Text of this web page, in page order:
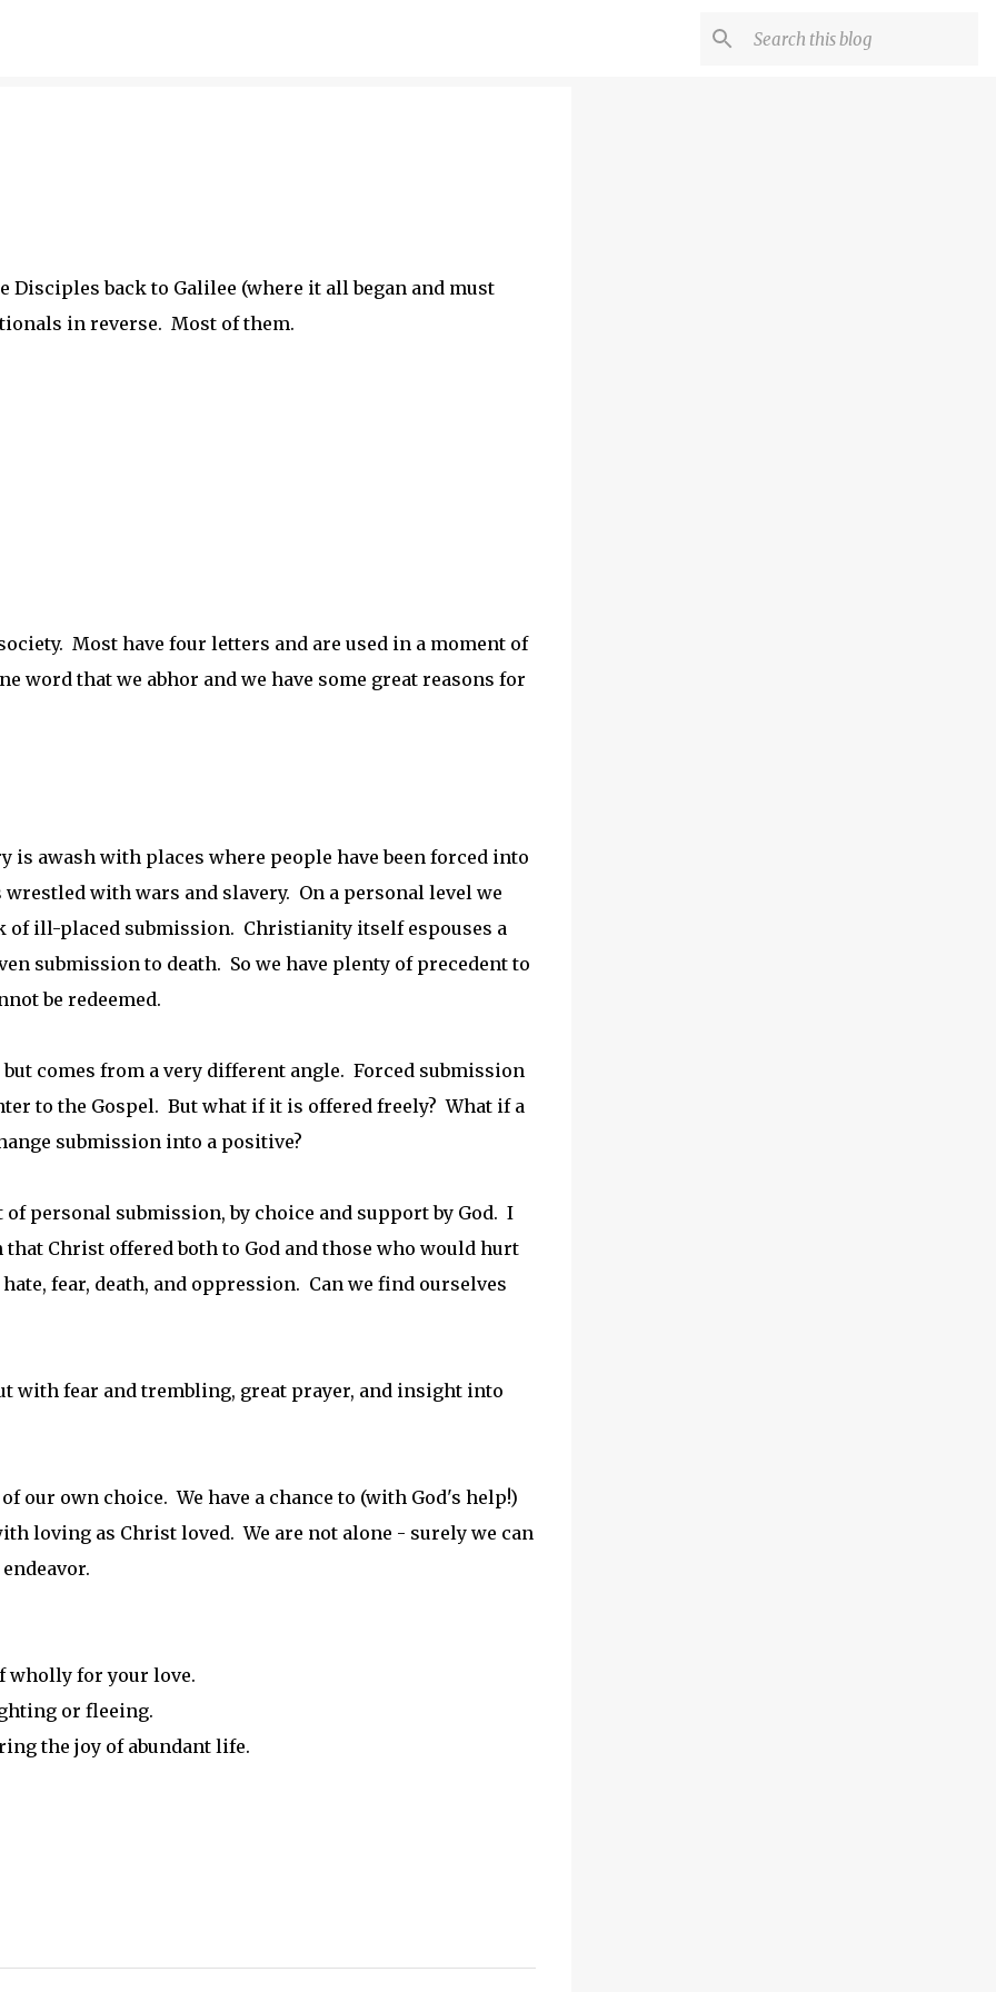
Disciples back to Galilee (where it all began and must
in reverse. Most of them.
Most have four letters and are used in a moment of
word that we abhor and we have some great reasons for
is awash with places where people have been forced into
with wars and slavery. On a personal level we
ill-placed submission. Christianity itself espouses a
submission to death. So we have plenty of precedent to
be redeemed.
comes from a very different angle. Forced submission
to the Gospel. But what if it is offered freely? What if a
submission into a positive?
personal submission, by choice and support by God. I
Christ offered both to God and those who would hurt
fear, death, and oppression. Can we find ourselves
with fear and trembling, great prayer, and insight into
our own choice. We have a chance to (with God's help!)
loving as Christ loved. We are not alone - surely we can
wholly for your love.
or fleeing.
the joy of abundant life.